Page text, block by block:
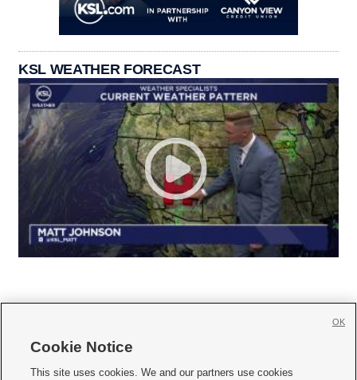
KSL WEATHER FORECAST
     
Cookie Notice
This site uses cookies. We and our partners use cookies
OK